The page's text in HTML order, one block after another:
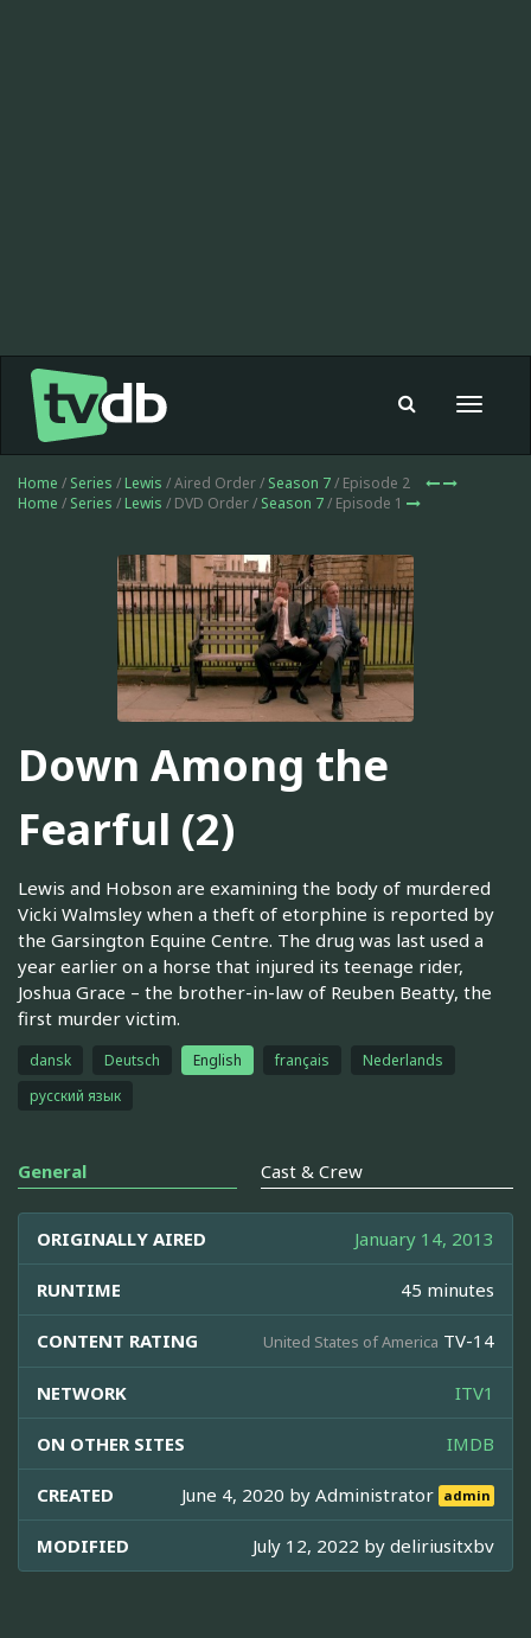
Toggle
Home / Series / Lewis / Aired Order / Season 7/ Episode 2
Home / Series / Lewis / DVD Order / Season 7/ Episode 1
Down Among the
Fearful (2)
Lewis and Hobson are examining the body of murdered
Vicki Walmsley when a theft of etorphine is reported by
the Garsington Equine Centre. The drug was last used a
year earlier on a horse that injured its teenage rider,
Joshua Grace – the brother-in-law of Reuben Beatty, the
first murder victim.
dansk Deutsch English français
Nederlands
русский язык
General Cast & Crew
ORIGINALLY AIRED January 14, 2013
RUNTIME 45 minutes
CONTENT RATING United States of America TV-14
NETWORK ITV1
ON OTHER SITES IMDB
CREATED June 4, 2020 byAdministrator admin
MODIFIED July 12, 2022 by deliriusitxbv